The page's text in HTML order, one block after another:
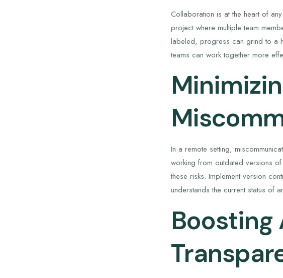
Collaboration is at the heart of
project where multiple team
labeled, progress can grind to a
teams can work together more
In a remote setting,
working from outdated versions
these risks. Implement version
understands the current status of